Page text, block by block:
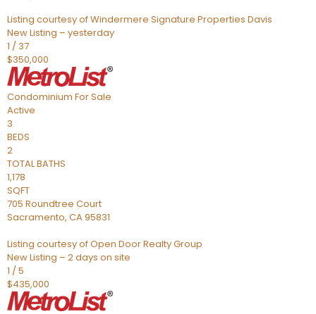
Listing courtesy of Windermere Signature Properties Davis
New Listing – yesterday
1 / 37
$350,000
Condominium For Sale
Active
3
BEDS
2
TOTAL BATHS
1,178
SQFT
705 Roundtree Court
Sacramento, CA95831
Listing courtesy of Open Door Realty Group
New Listing – 2 days on site
1 /5
$435,000